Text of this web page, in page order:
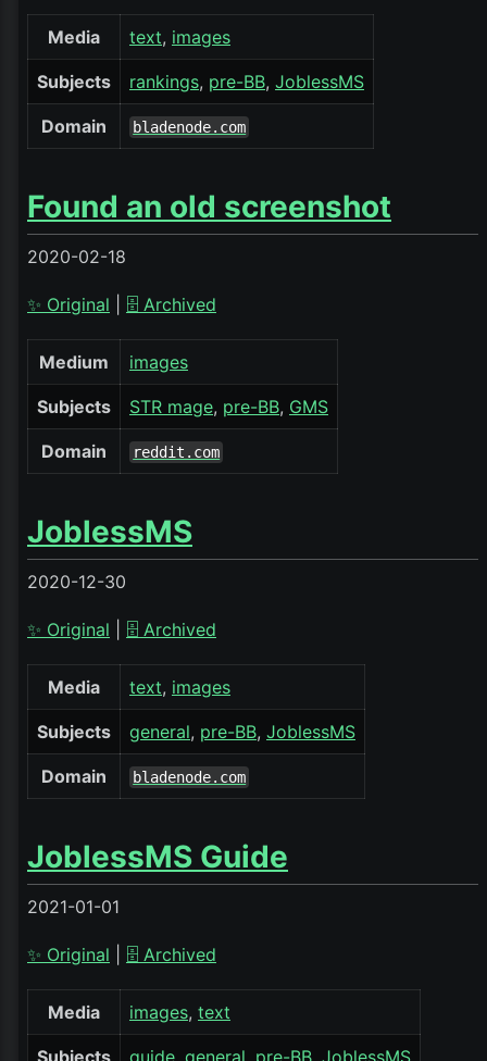
Media text images
Subjects rankings pre-BB JoblessMS
Domain bladenode.com
Found an old screenshot
2020-02-18
✨ Original 🗄️ Archived
Medium images
Subjects STR mage pre-BB GMS
Domain reddit.com
JoblessMS
2020-12-30
✨ Original 🗄️ Archived
Media text images
Subjects general pre-BB JoblessMS
Domain bladenode.com
JoblessMS Guide
2021-01-01
✨ Original 🗄️ Archived
Media images text
Subjects guide general pre-BB JoblessMS